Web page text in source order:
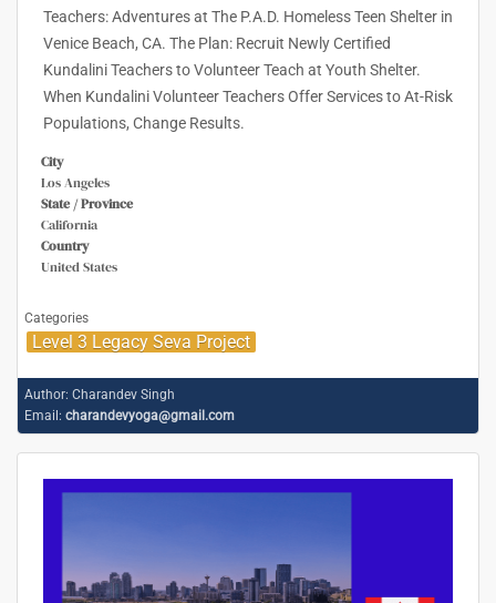
Teachers: Adventures at The P.A.D. Homeless Teen Shelter in
Venice Beach, CA. The Plan: Recruit Newly Certified
Kundalini Teachers to Volunteer Teach at Youth Shelter.
When Kundalini Volunteer Teachers Offer Services to At-Risk
Populations, Change Results.
City
Los Angeles
State / Province
California
Country
United States
Categories
Level 3 Legacy Seva Project
Author: Charandev Singh
Email: charandevyoga@gmail.com